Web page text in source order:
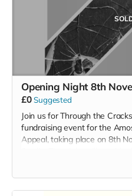
Opening Night 8th
£0 Suggested
Join us for Through the
fundraising event for the
Appeal, taking place on 8th
Daniel Burman's